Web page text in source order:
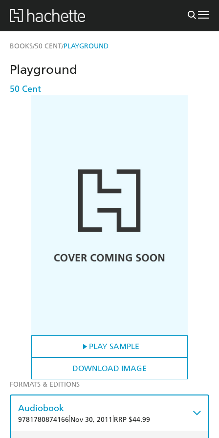
BOOKS/50 CENT/PLAYGROUND
PLAY SAMPLE
DOWNLOAD IMAGE
Playground
50 Cent
FORMATS & EDITIONS
Audiobook
9781780874166 Nov 30, 2011 RRP $44.99